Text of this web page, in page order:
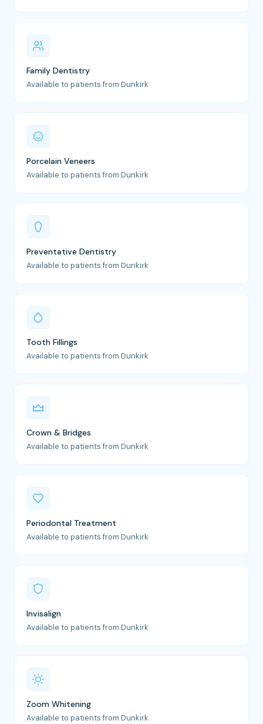
Family Dentistry
Available to patients from Dunkirk
Porcelain Veneers
Available to patients from Dunkirk
Preventative Dentistry
Available to patients from Dunkirk
Tooth Fillings
Available to patients from Dunkirk
Crown & Bridges
Available to patients from Dunkirk
Periodontal Treatment
Available to patients from Dunkirk
Invisalign
Available to patients from Dunkirk
Zoom Whitening
Available to patients from Dunkirk